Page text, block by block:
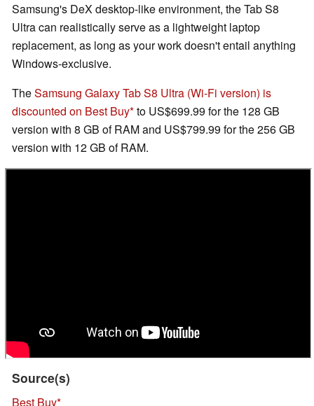
Samsung's DeX desktop-like environment, the Tab S8
Ultra can realistically serve as a lightweight laptop
replacement, as long as your work doesn't entail anything
Windows-exclusive.
TheSamsung Galaxy Tab S8 Ultra (Wi-Fi version) is
discounted on Best Buy to US$699.99 for the 128 GB
version with 8 GB of RAM and US$799.99 for the 256 GB
version with 12 GB of RAM.
Source(s)
Best Buy